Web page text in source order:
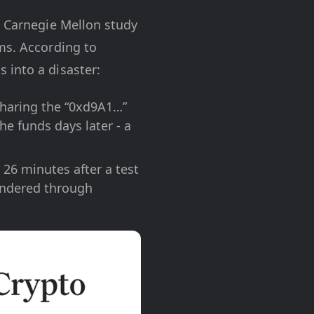
Mellon study
According to
into a disaster:
the “0xd9A1…”
funds days later - a
minutes after a test
through